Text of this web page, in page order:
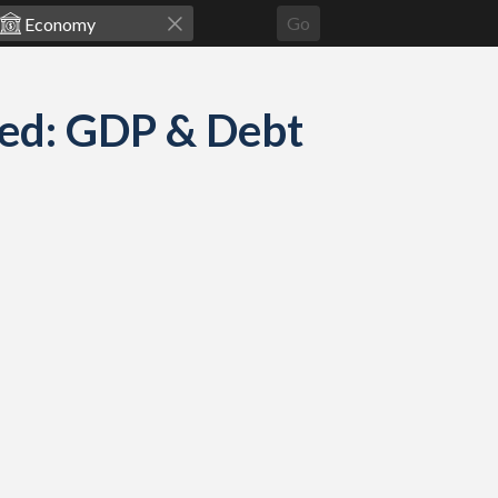
Go
GDP & Debt